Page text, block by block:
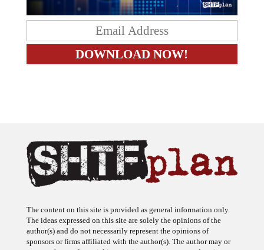
The content on this site is provided as general information only.
The ideas expressed on this site are solely the opinions of the
author(s) and do not necessarily represent the opinions of
sponsors or firms affiliated with the author(s). The author may or